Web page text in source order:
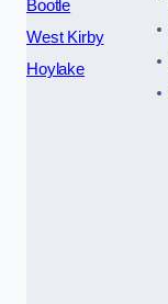
Bootle
West Kirby
Hoylake